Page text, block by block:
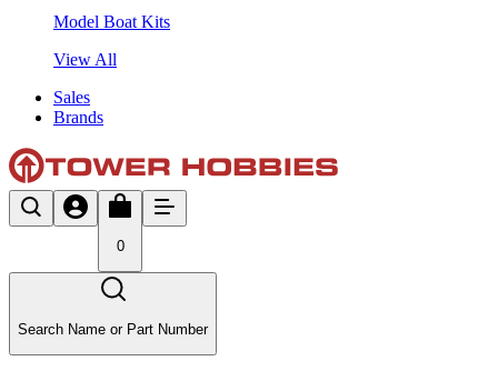
Model Boat Kits
View All
Sales
Brands
0
Search Name or Part Number